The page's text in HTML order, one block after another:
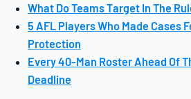
What Do Teams Target In The
5 AFL Players Who Made Cases
Protection
Every 40-Man Roster Ahead Of
Deadline